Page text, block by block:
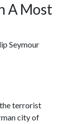
A Most
Seymour
the terrorist
city of